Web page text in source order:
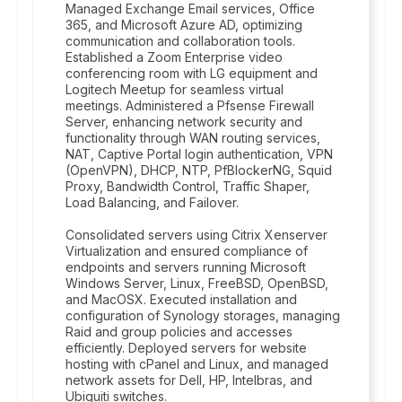
Managed Exchange Email services, Office
365, and Microsoft Azure AD, optimizing
communication and collaboration tools.
Established a Zoom Enterprise video
conferencing room with LG equipment and
Logitech Meetup for seamless virtual
meetings. Administered a Pfsense Firewall
Server, enhancing network security and
functionality through WAN routing services,
NAT, Captive Portal login authentication, VPN
(OpenVPN), DHCP, NTP, PfBlockerNG, Squid
Proxy, Bandwidth Control, Traffic Shaper,
Load Balancing, and Failover.
Consolidated servers using Citrix Xenserver
Virtualization and ensured compliance of
endpoints and servers running Microsoft
Windows Server, Linux, FreeBSD, OpenBSD,
and MacOSX. Executed installation and
configuration of Synology storages, managing
Raid and group policies and accesses
efficiently. Deployed servers for website
hosting with cPanel and Linux, and managed
network assets for Dell, HP, Intelbras, and
Ubiquiti switches.